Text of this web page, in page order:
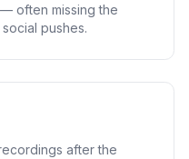
often missing the
pushes.
after the